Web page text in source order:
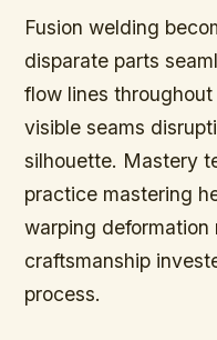
Fusion welding
disparate parts
flow lines
visible seams
silhouette. Mastery
practice mastering
warping deformation
craftsmanship
process.